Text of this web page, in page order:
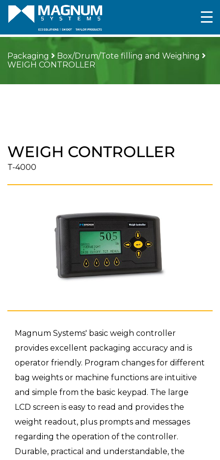
Packaging
Box/Drum/Tote filling and Weighing
WEIGH CONTROLLER
WEIGH CONTROLLER
T-4000
Magnum Systems' basic weigh controller
provides excellent packaging accuracy and is
operator friendly. Program changes for different
bag weights or machine functions are intuitive
and simple from the basic keypad. The large
LCD screen is easy to read and provides the
weight readout, plus prompts and messages
regarding the operation of the controller.
Durable, practical and understandable, the